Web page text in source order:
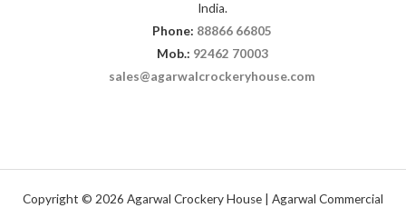
India.
Phone: 88866 66805
Mob.: 92462 70003
sales@agarwalcrockeryhouse.com
Copyright © 2026 Agarwal Crockery House | Agarwal Commercial